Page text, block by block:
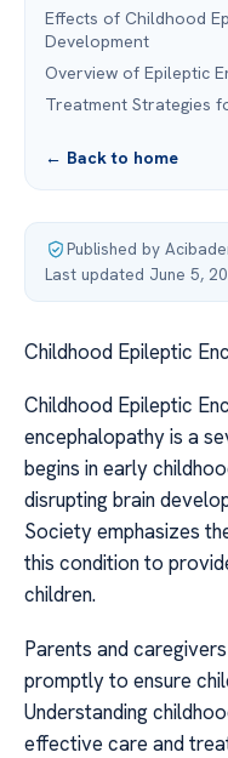
Effects of Childhood
Development
Overview of Epileptic
Treatment Strategies
← Back to home
Published by
Last updated June 5,
Childhood Epileptic
Childhood Epileptic
encephalopathy is a
begins in early
disrupting brain
Society emphasizes
this condition to
children.
Parents and
promptly to ensure
Understanding
effective care and